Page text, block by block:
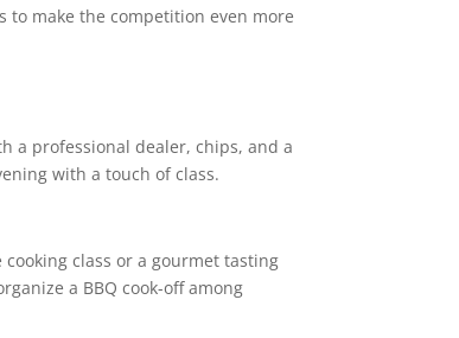
to make the competition even more
a professional dealer, chips, and a
with a touch of class.
class or a gourmet tasting
a BBQ cook-off among